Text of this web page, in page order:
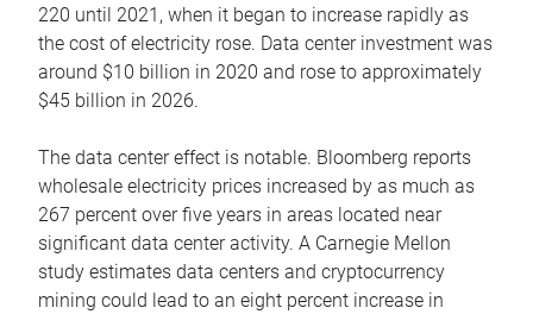
220 until 2021, when it began to increase rapidly as
the cost of electricity rose. Data center investment was
around $10 billion in 2020 and rose to approximately
$45 billion in 2026.
The data center effect is notable. Bloomberg reports
wholesale electricity prices increased by as much as
267 percent over five years in areas located near
significant data center activity. A Carnegie Mellon
study estimates data centers and cryptocurrency
mining could lead to an eight percent increase in